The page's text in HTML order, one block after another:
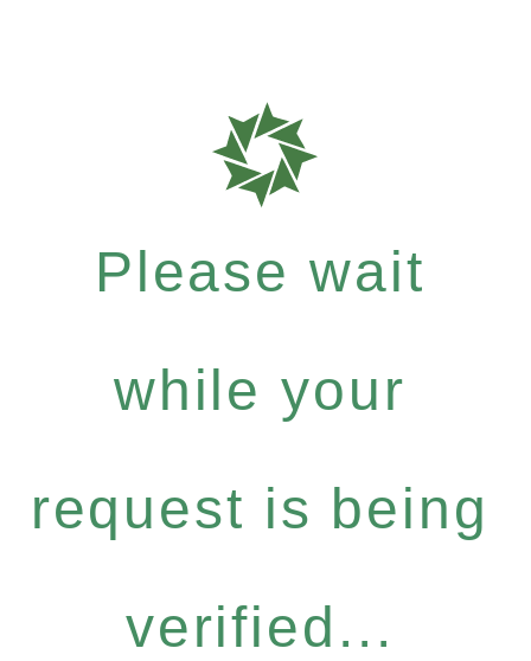
Please wait
while your
request is being
verified...